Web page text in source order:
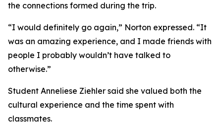
the connections formed during the trip.
“I would definitely go again,” Norton expressed. “It
was an amazing experience, and I made friends with
people I probably wouldn’t have talked to
otherwise.”
Student Anneliese Ziehler said she valued both the
cultural experience and the time spent with
classmates.